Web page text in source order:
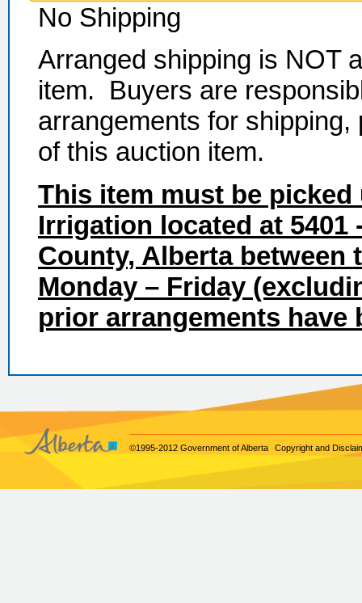
No Shipping
Arranged shipping is NOT
item. Buyers are
arrangements for
of this auction item.
This item must be
Irrigation located at 5401
County, Alberta between
Monday – Friday
prior arrangements have
©1995-2012 Government of Alberta Copyright and